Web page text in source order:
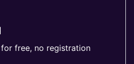
free, no registration